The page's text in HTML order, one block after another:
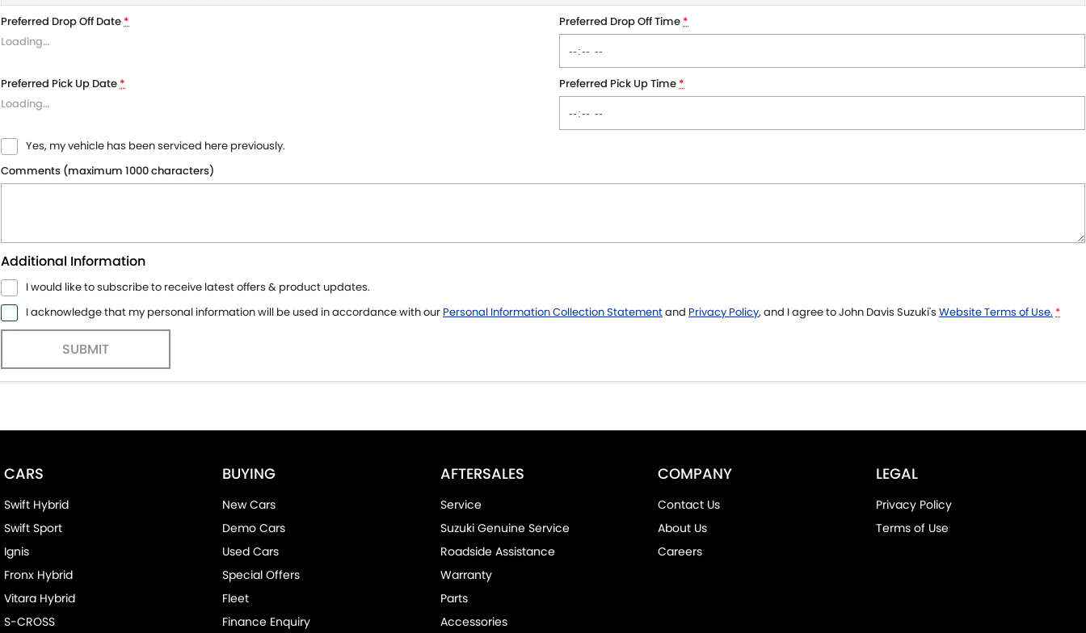
Preferred Drop Off Date*
Loading…
Preferred Drop Off Time*
Preferred Pick Up Date*
Loading…
Preferred Pick Up Time*
Yes, my vehicle has been serviced here previously.
Comments (maximum 1000 characters)
Additional Information
I would like to subscribe to receive latest offers & product updates.
I acknowledge that my personal information will be used in accordance with our Personal Information Collection Statementand Privacy Policy, and I agree toJohn Davis Suzuki's Website Terms of Use. *
SUBMIT
CARS
Swift Hybrid
Swift Sport
Ignis
Fronx Hybrid
Vitara Hybrid
S-CROSS
BUYING
New Cars
Demo Cars
Used Cars
Special Offers
Fleet
Finance Enquiry
AFTERSALES
Service
Suzuki Genuine Service
Roadside Assistance
Warranty
Parts
Accessories
COMPANY
Contact Us
About Us
Careers
LEGAL
Privacy Policy
Terms of Use